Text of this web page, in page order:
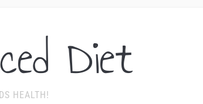
Diet
HEALTH!